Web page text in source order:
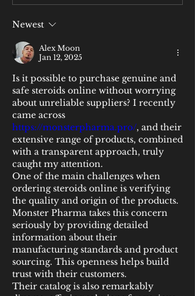
Newest
Alex Moon
Jan 12, 2025
Is it possible to purchase genuine and
safe steroids online without worrying
about unreliable suppliers? I recently
https://monsterpharma.pro/, and their
extensive range of products, combined
with a transparent approach, truly
caught my attention.
One of the main challenges when
ordering steroids online is verifying
the quality and origin of the products.
Monster Pharma takes this concern
seriously by providing detailed
information about their
manufacturing standards and product
sourcing. This openness helps build
trust with their customers.
Their catalog is also remarkably